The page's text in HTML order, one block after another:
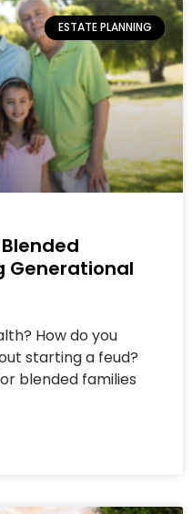
ESTATE PLANNING
Generational
How do you
starting a feud?
blended families